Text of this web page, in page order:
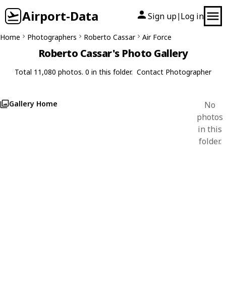
Airport-Data Sign up| Log in
Home Photographers Roberto Cassar Air Force
Roberto Cassar's Photo Gallery
Total 11,080 photos. 0 in this folder. Contact Photographer
Gallery Home
No
photos
in this
folder.